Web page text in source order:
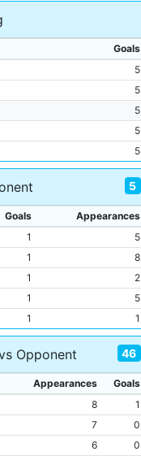
Goals
5
5
5
5
5
5
Goals
Appearances
1
5
1
8
1
2
1
5
1 1
Opponent 46
Appearances
Goals
8
1
7
0
6
0